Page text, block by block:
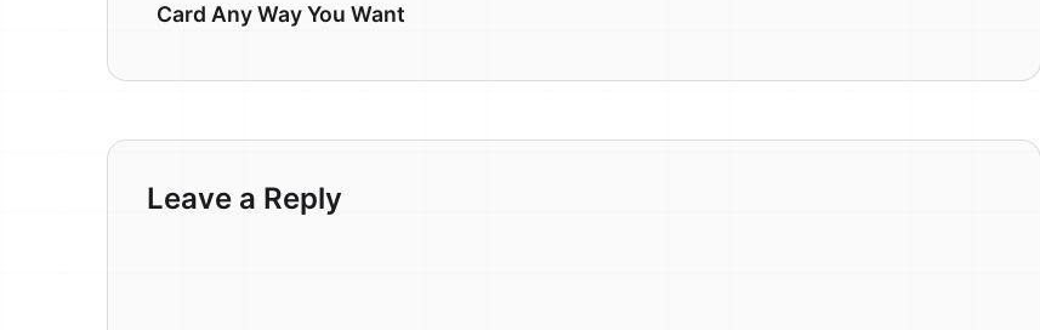
Card Any Way You Want
Leave a Reply